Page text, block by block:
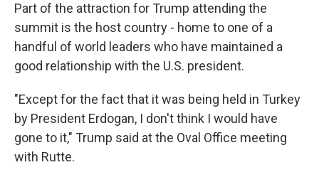
Part of the attraction for Trump attending the
summit is the host country - home to one of a
handful of world leaders who have maintained a
good relationship with the U.S. president.
"Except for the fact that it was being held in Turkey
by President Erdogan, I don't think I would have
gone to it," Trump said at the Oval Office meeting
with Rutte.